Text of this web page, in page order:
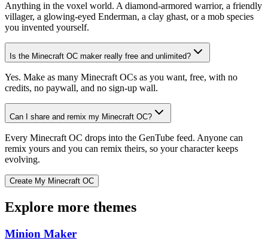
Anything in the voxel world. A diamond-armored warrior, a friendly
villager, a glowing-eyed Enderman, a clay ghast, or a mob species
you invented yourself.
Is the Minecraft OC maker really free and unlimited?
Yes. Make as many Minecraft OCs as you want, free, with no
credits, no paywall, and no sign-up wall.
Can I share and remix my Minecraft OC?
Every Minecraft OC drops into the GenTube feed. Anyone can
remix yours and you can remix theirs, so your character keeps
evolving.
Create My Minecraft OC
Explore more themes
Minion Maker